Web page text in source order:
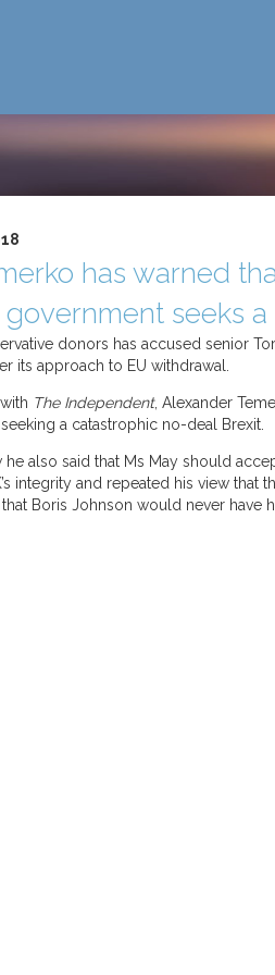
has warned
seeks
donors has accused senior
its approach to EU withdrawal.
The Independent, Alexander
a catastrophic no-deal Brexit.
he also said that Ms May should
integrity and repeated his view that
Boris Johnson would never have